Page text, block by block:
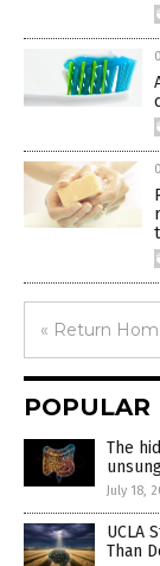
« Return
POPULAR
The
July 18,
UCLA
Than